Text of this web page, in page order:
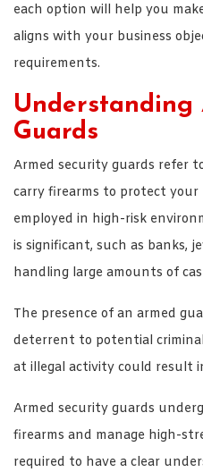
each option will help you
aligns with your business
requirements.
Understanding
Guards
Armed security guards refer
carry firearms to protect your
employed in high-risk
is significant, such as banks,
handling large amounts of
The presence of an armed
deterrent to potential
at illegal activity could result
Armed security guards
firearms and manage high-
required to have a clear